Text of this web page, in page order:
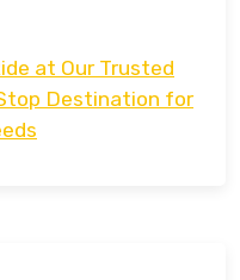
at Our Trusted
Destination for